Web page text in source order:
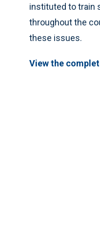
instituted to train
throughout the
these issues.
View the